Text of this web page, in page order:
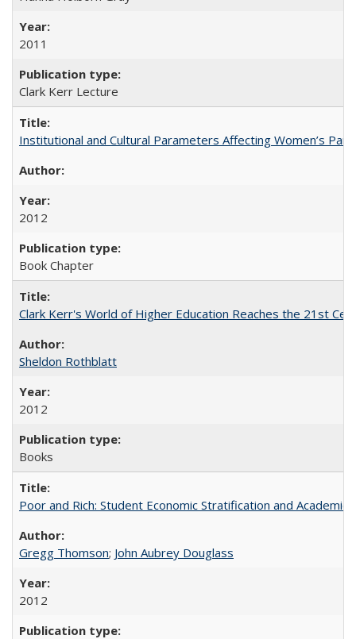
2011
Clark Kerr Lecture
Institutional and Cultural Parameters Affecting Women’s
2012
Book Chapter
Clark Kerr's World of Higher Education Reaches the 21st
Sheldon Rothblatt
2012
Books
Poor and Rich: Student Economic Stratification and
Gregg Thomson; John Aubrey Douglass
2012